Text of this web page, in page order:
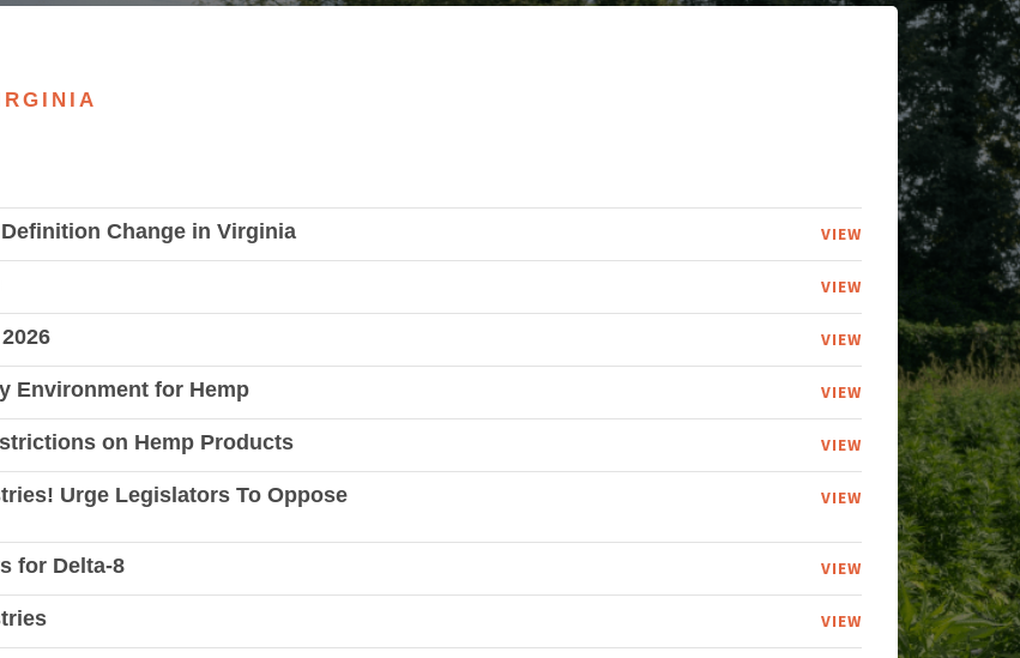
Change in Virginia VIEW
VIEW
VIEW
Environment for Hemp VIEW
on Hemp Products VIEW
Urge Legislators To Oppose
VIEW
for Delta-8 VIEW
VIEW